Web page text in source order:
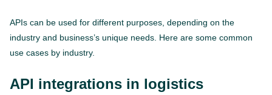
APIs can be used for different purposes, depending on the
industry and business’s unique needs. Here are some common
use cases by industry.
API integrations in logistics